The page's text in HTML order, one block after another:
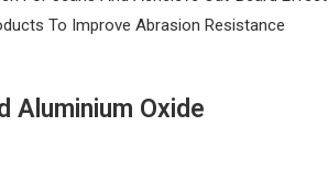
To Improve Abrasion Resistance
Aluminium Oxide